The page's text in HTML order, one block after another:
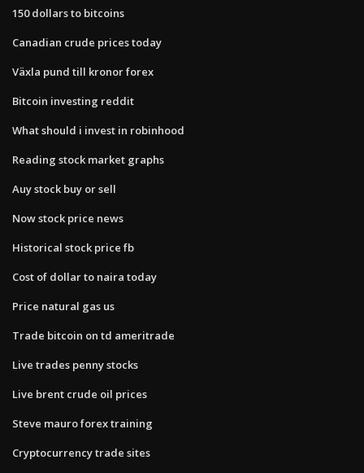
150 dollars to bitcoins
Canadian crude prices today
Växla pund till kronor forex
Bitcoin investing reddit
What should i invest in robinhood
Reading stock market graphs
Auy stock buy or sell
Now stock price news
Historical stock price fb
Cost of dollar to naira today
Price natural gas us
Trade bitcoin on td ameritrade
Live trades penny stocks
Live brent crude oil prices
Steve mauro forex training
Cryptocurrency trade sites